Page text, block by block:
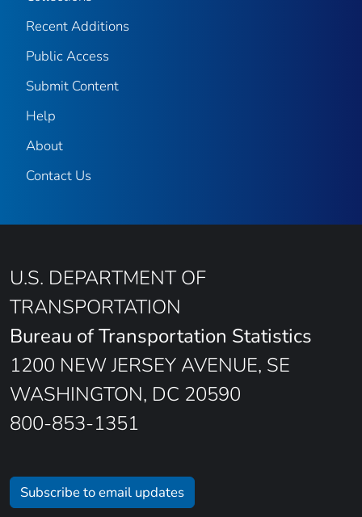
Recent Additions
Public Access
Submit Content
Help
About
Contact Us
U.S. DEPARTMENT OF
TRANSPORTATION
Bureau of Transportation Statistics
1200 NEW JERSEY AVENUE, SE
WASHINGTON, DC 20590
800-853-1351
Subscribe to email updates